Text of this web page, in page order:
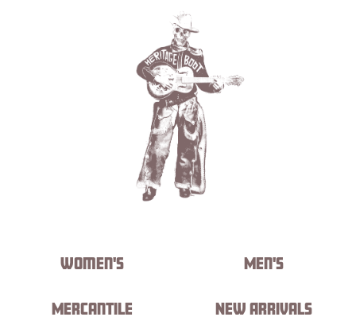
Women's Men's
Mercantile New Arrivals